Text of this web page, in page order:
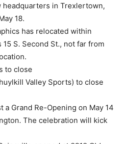
headquarters in Trexlertown,
18.
has relocated within
S. Second St., not far from
to close
Valley Sports) to close
a Grand Re-Opening on May 14
The celebration will kick